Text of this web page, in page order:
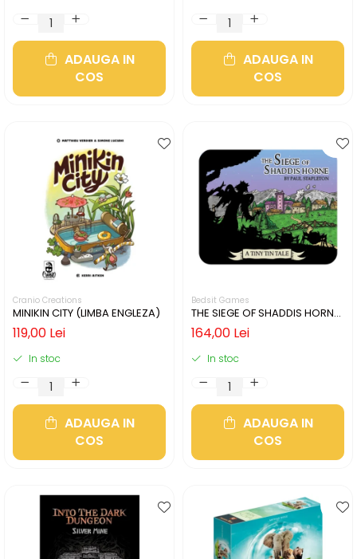
ADAUGA IN
COS
ADAUGA IN
COS
Cranio Creations
MINIKIN CITY (LIMBA ENGLEZA)
119,00 Lei
In stoc
ADAUGA IN
COS
Bedsit Games
THE SIEGE OF SHADDIS HORNE
(LIMBA ENGLEZA)
164,00 Lei
In stoc
ADAUGA IN
COS